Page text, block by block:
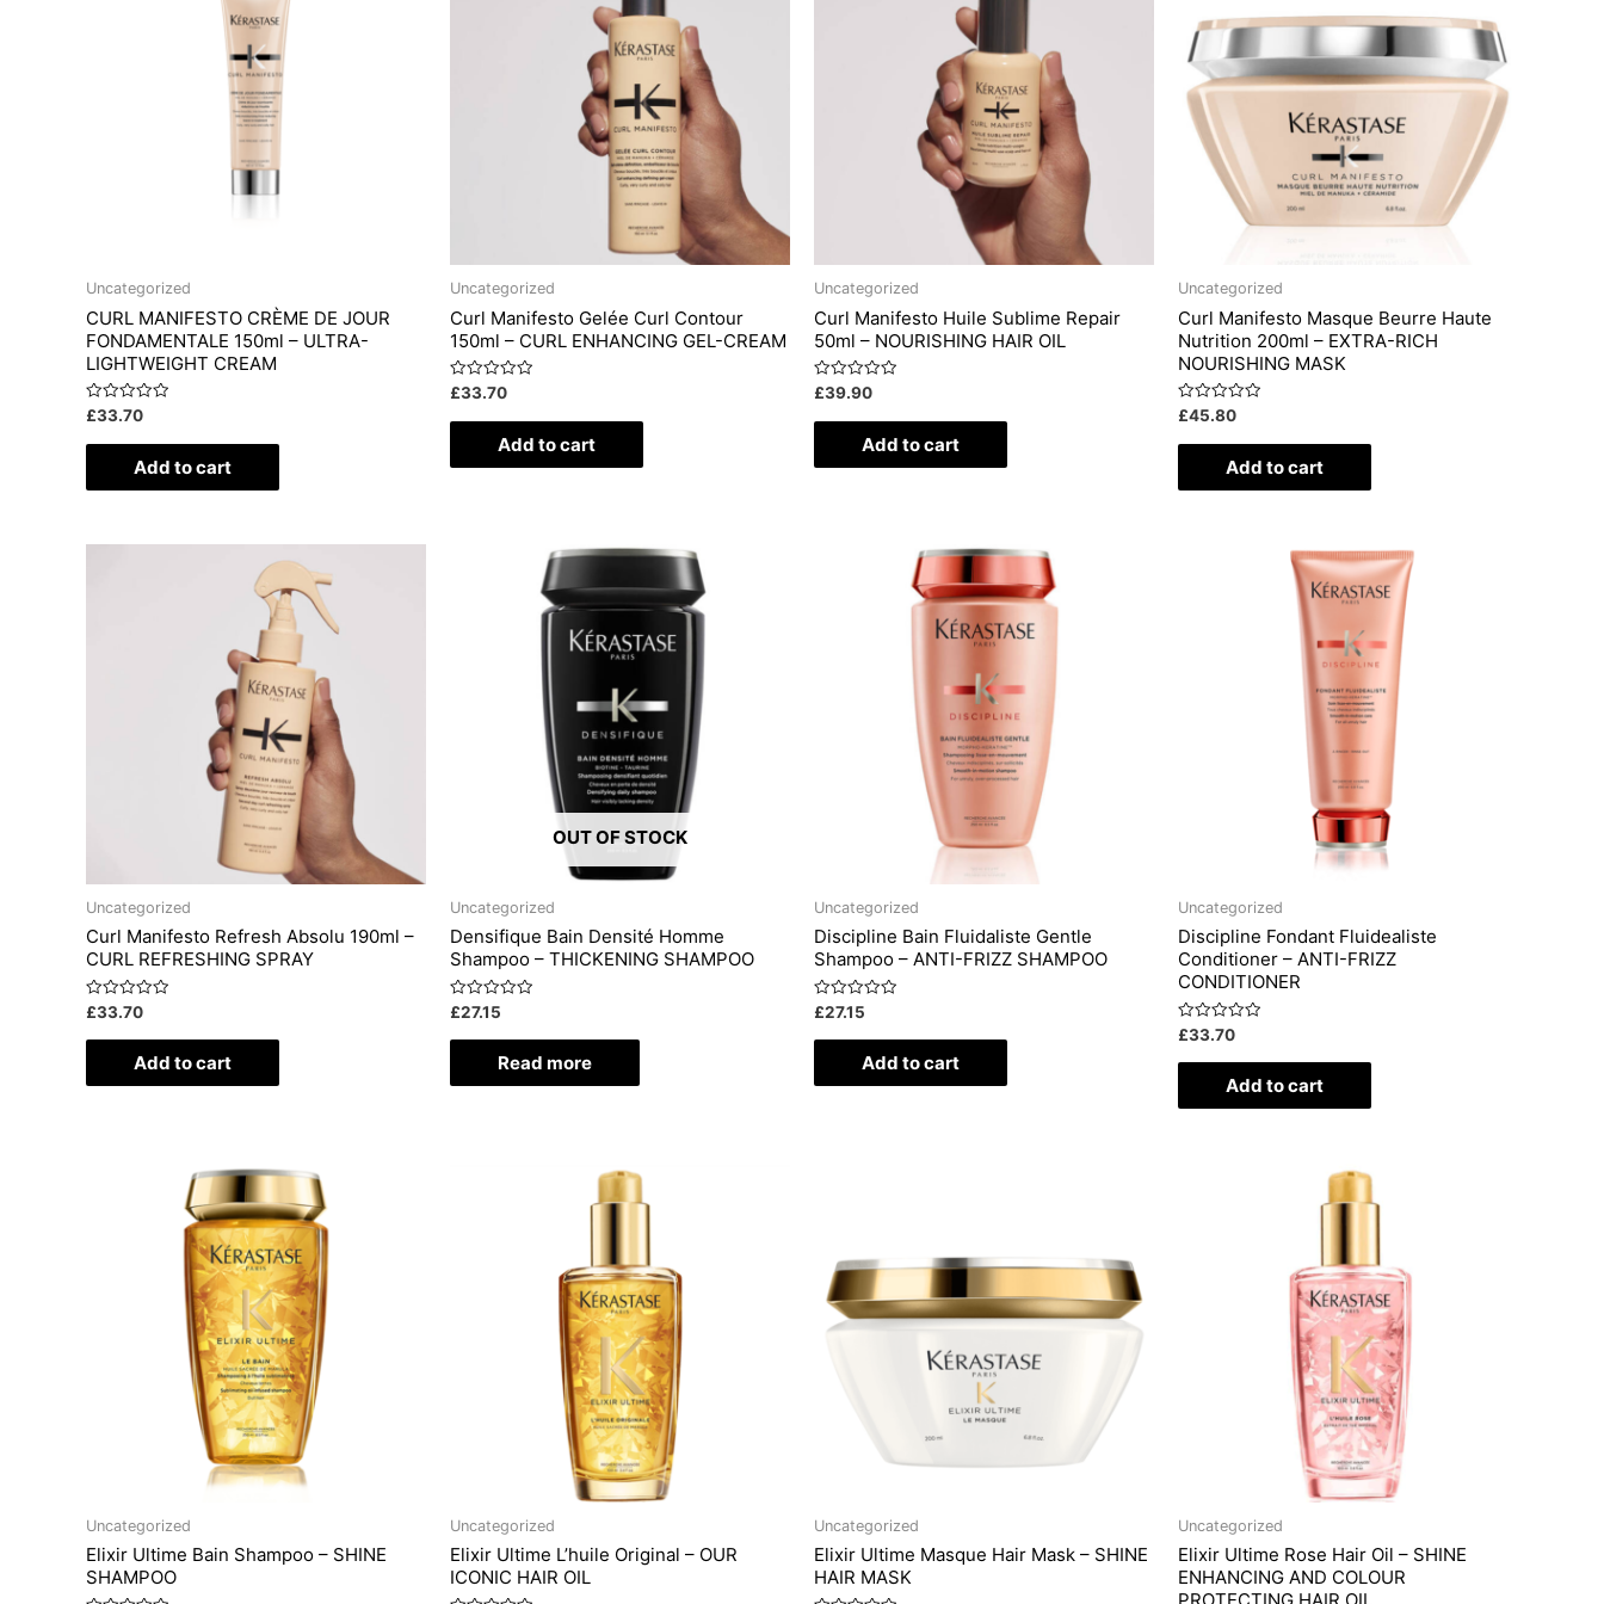
Uncategorized
CURL MANIFESTO CRÈME DE JOUR
FONDAMENTALE 150ml – ULTRA-
LIGHTWEIGHT CREAM
Rated
out
£33.70
Add to cart
Uncategorized
Curl Manifesto Gelée Curl Contour
150ml – CURL ENHANCING GEL-CREAM
Rated
out
£33.70
Add to cart
Uncategorized
Curl Manifesto Huile Sublime Repair
50ml – NOURISHING HAIR OIL
Rated
out
£39.90
Add to cart
Uncategorized
Curl Manifesto Masque Beurre Haute
Nutrition 200ml – EXTRA-RICH
NOURISHING MASK
Rated
out
£45.80
Add to cart
Uncategorized
Curl Manifesto Refresh Absolu 190ml –
CURL REFRESHING SPRAY
Rated
0
out
£33.70
Add to cart
OUT OF STOCK
Uncategorized
Densifique Bain Densité Homme
Shampoo – THICKENING SHAMPOO
Rated
0
out
£27.15
Read more
Uncategorized
Discipline Bain Fluidaliste Gentle
Shampoo – ANTI-FRIZZ SHAMPOO
Rated
0
out
£27.15
Add to cart
Uncategorized
Discipline Fondant Fluidealiste
Conditioner – ANTI-FRIZZ
CONDITIONER
Rated
0
out
£33.70
Add to cart
Uncategorized
Elixir Ultime Bain Shampoo – SHINE
SHAMPOO
Uncategorized
Elixir Ultime L’huile Original – OUR
ICONIC HAIR OIL
Uncategorized
Elixir Ultime Masque Hair Mask – SHINE
HAIR MASK
Uncategorized
Elixir Ultime Rose Hair Oil – SHINE
ENHANCING AND COLOUR